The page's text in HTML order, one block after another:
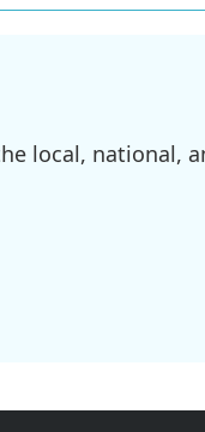
local, national,